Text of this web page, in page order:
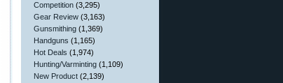
Competition (3,295)
Gear Review (3,163)
Gunsmithing (1,369)
Handguns (1,165)
Hot Deals (1,974)
Hunting/Varminting (1,109)
New Product (2,139)